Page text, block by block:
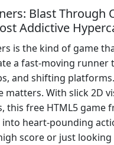
Blast
Addictive
is the kind of game
a fast-moving runner
and shifting
matters. With slick 2D
this free HTML5 game
into heart-pounding
score or just